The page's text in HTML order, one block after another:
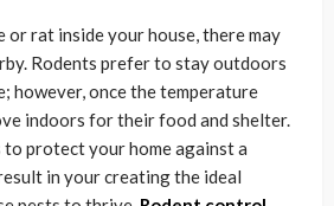
or rat inside your house, there may
Rodents prefer to stay outdoors
however, once the temperature
indoors for their food and shelter.
to protect your home against a
in your creating the ideal